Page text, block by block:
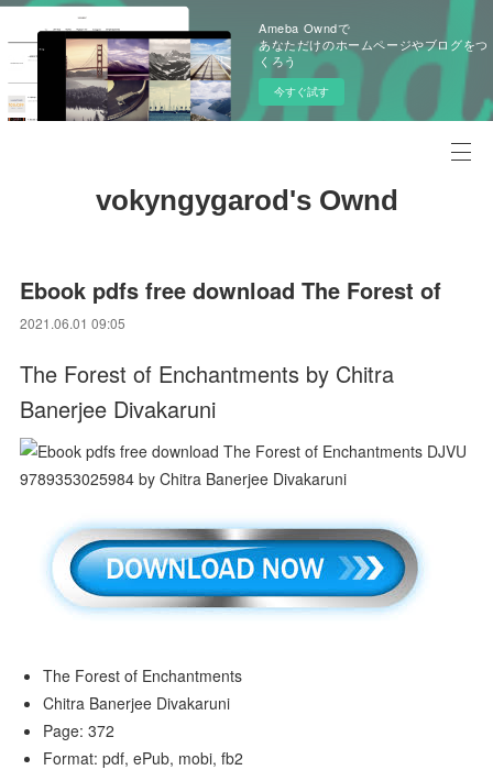
Ameba Owndで
あなただけのホームページやブログをつ
くろう
今すぐ試す
vokyngygarod's Ownd
Ebook pdfs free download The Forest of
2021.06.01 09:05
The Forest of Enchantments by Chitra
Banerjee Divakaruni
The Forest of Enchantments
Chitra Banerjee Divakaruni
Page: 372
Format: pdf, ePub, mobi, fb2